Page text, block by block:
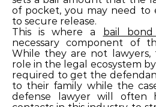
of pocket, you may need to
to secure release.
This is where a
bail bond
necessary component of
While they are not lawyers,
role in the legal ecosystem
required to get the
to their family while the
defense lawyer will often